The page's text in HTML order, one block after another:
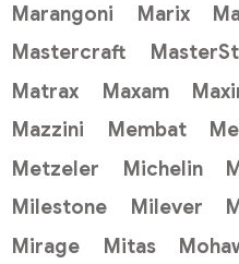
Marangoni
Marix
Mastercraft
Matrax
Maxam
Mazzini
Membat
Metzeler
Michelin
Milestone
Milever
Mirage
Mitas